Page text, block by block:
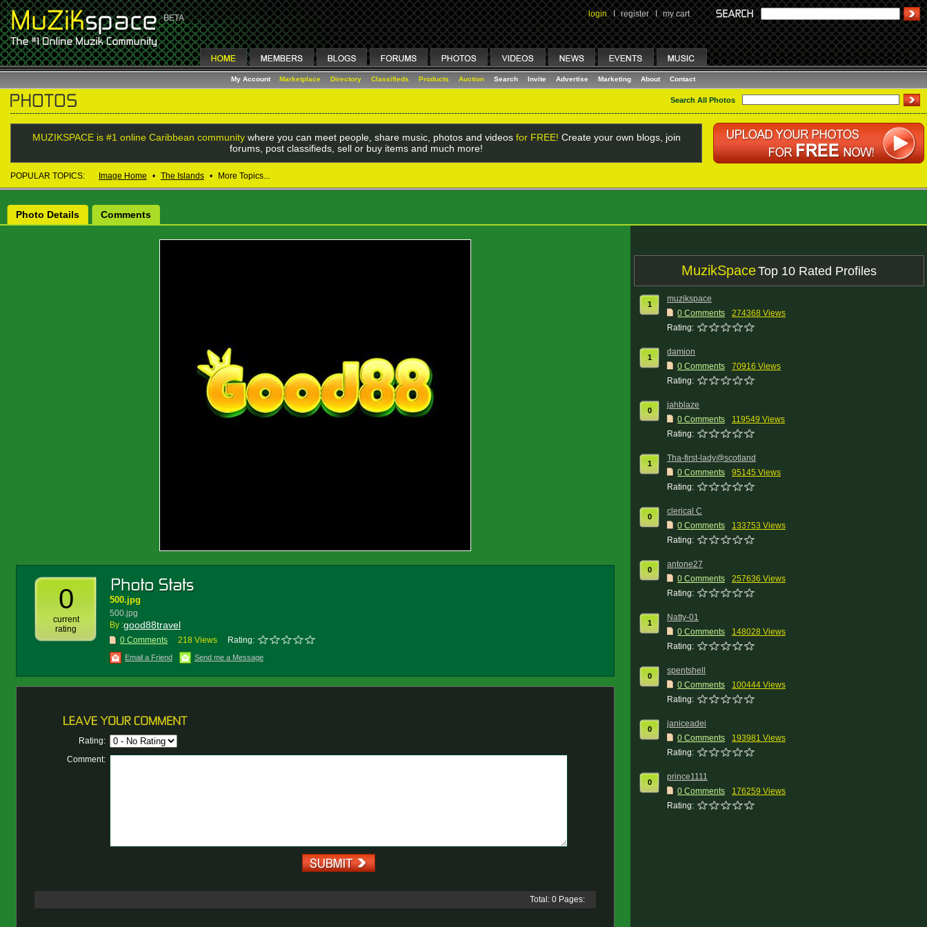
login I register I my cart
My Account Marketplace Directory Classifieds Products Auction Search Invite Advertise Marketing About Contact
Search All Photos
MUZIKSPACE is #1 online Caribbean communitywhere you can meet people, share music, photos and videos for FREE! Create your own blogs, join
forums, post classifieds, sell or buy items and much more!
POPULAR TOPICS: Image Home • The Islands • More Topics...
Photo Details Comments
0
current
rating
500.jpg
500.jpg
By :good88travel
0 Comments 218 Views Rating:
Email a Friend Send me a Message
Rating:
Comment:
Total: 0 Pages:
MuzikSpaceTop 10 Rated Profiles
1
muzikspace
0 Comments
274368 Views
Rating:
1
damion
0 Comments
70916 Views
Rating:
0
jahblaze
0 Comments
119549 Views
Rating:
1
Tha-first-lady@scotland
0 Comments
95145 Views
Rating:
0
clerical C
0 Comments
133753 Views
Rating:
0
antone27
0 Comments
257636 Views
Rating:
1
Natty-01
0 Comments
148028 Views
Rating:
0
spentshell
0 Comments
100444 Views
Rating:
0
janiceadei
0 Comments
193981 Views
Rating:
0
prince1111
0 Comments
176259 Views
Rating: